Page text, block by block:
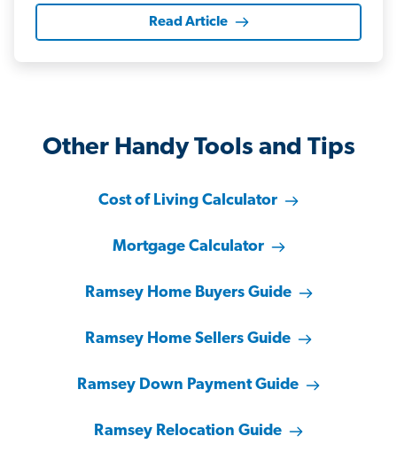
Read Article
Other Handy Tools and Tips
Cost of Living Calculator
Mortgage Calculator
Ramsey Home Buyers Guide
Ramsey Home Sellers Guide
Ramsey Down Payment Guide
Ramsey Relocation Guide